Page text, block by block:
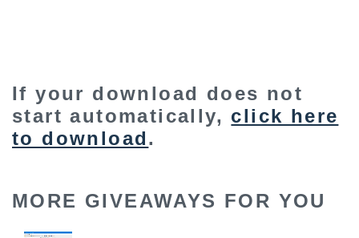
If your download does not
start automatically, click here
to download.
MORE GIVEAWAYS FOR YOU